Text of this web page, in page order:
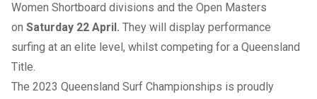
Women Shortboard divisions and the Open Masters
on Saturday 22 April. They will display performance
surfing at an elite level, whilst competing for a Queensland
Title.
The 2023 Queensland Surf Championships is proudly